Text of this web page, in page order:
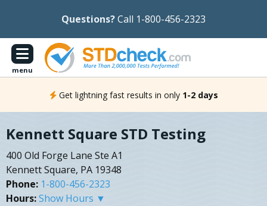
Questions?Call 1-800-456-2323
menu
Get lightning fast results in only 1-2 days
Kennett Square STD Testing
400 Old Forge Lane Ste A1
Kennett Square, PA 19348
Phone: 1-800-456-2323
Hours:Show Hours ▼